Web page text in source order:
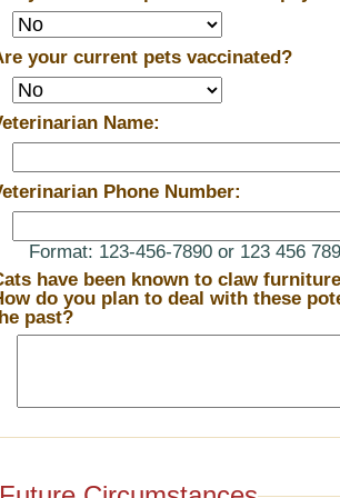
your current pets vaccinated?
Name:
Phone Number:
Format: 123-456-7890 or 123 456
have been known to claw
do you plan to deal with these potential problems? How
past?